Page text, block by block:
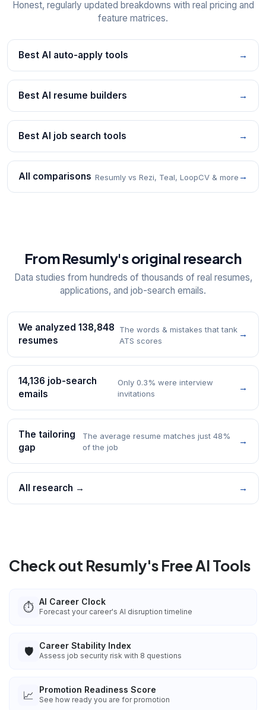
Honest, regularly updated breakdowns with real pricing and
feature matrices.
Best AI auto-apply tools →
Best AI resume builders →
Best AI job search tools →
All comparisons Resumly vs Rezi, Teal, LoopCV & more →
From Resumly's original research
Data studies from hundreds of thousands of real resumes,
applications, and job-search emails.
We analyzed 138,848
resumes
The words & mistakes that tank
ATS scores
→
14,136 job-search
emails
Only 0.3% were interview
invitations
→
The tailoring
gap
The average resume matches just 48%
of the job
→
All research → →
Check out Resumly's Free AI Tools
⏱️ AI Career Clock
Forecast your career's AI disruption timeline
🛡️ Career Stability Index
Assess job security risk with 8 questions
📈 Promotion Readiness Score
See how ready you are for promotion